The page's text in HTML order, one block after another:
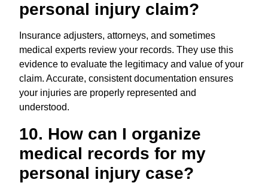
personal injury claim?
Insurance adjusters, attorneys, and sometimes
medical experts review your records. They use this
evidence to evaluate the legitimacy and value of your
claim. Accurate, consistent documentation ensures
your injuries are properly represented and
understood.
10. How can I organize
medical records for my
personal injury case?